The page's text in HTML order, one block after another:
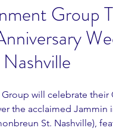
Group
will celebrate their
the acclaimed Jammin
St. Nashville),